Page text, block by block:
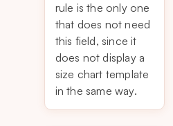
rule is the only one
that does not need
this field, since it
does not display a
size chart template
in the same way.